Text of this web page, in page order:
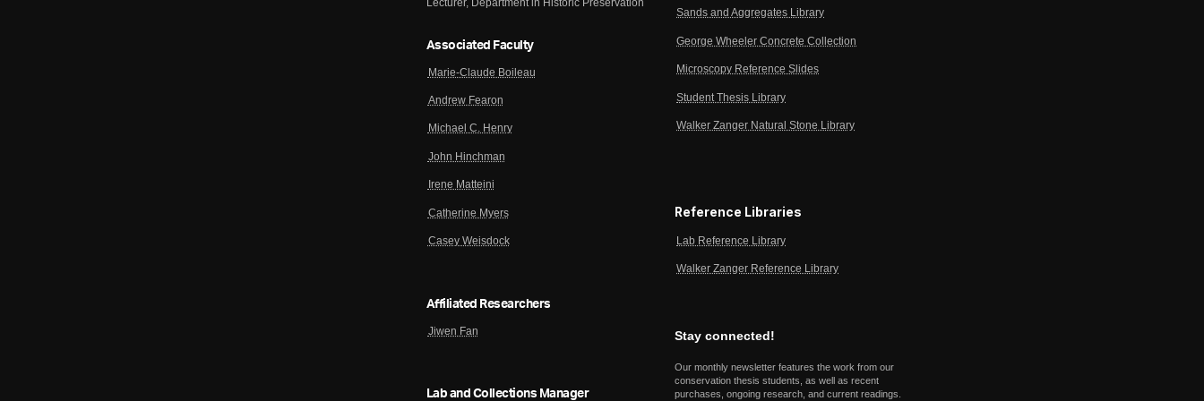
Lecturer, Department in Historic Preservation
Associated Faculty
Marie-Claude Boileau
Andrew Fearon
Michael C. Henry
John Hinchman
Irene Matteini
Catherine Myers
Casey Weisdock
Affiliated Researchers
Jiwen Fan
Lab and Collections Manager
Sands and Aggregates Library
George Wheeler Concrete Collection
Microscopy Reference Slides
Student Thesis Library
Walker Zanger Natural Stone Library
Reference Libraries
Lab Reference Library
Walker Zanger Reference Library
Stay connected!
Our monthly newsletter features the work from our
conservation thesis students, as well as recent
purchases, ongoing research, and current readings.